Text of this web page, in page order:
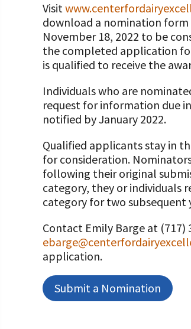
Visit
download a nomination
November 18, 2022 to be
the completed application
is qualified to receive the
Individuals who are
request for information due
notified by January 2022.
Qualified applicants stay in
for consideration.
following their original
category, they or individuals
category for two subsequent
Contact Emily Barge at (717)
application.
Submit a Nomination